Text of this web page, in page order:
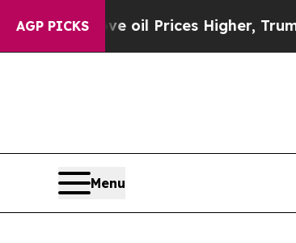
AGP PICKS
oil Prices Higher, Trump Gave
Menu